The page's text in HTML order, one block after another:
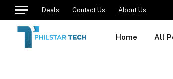
Deals Contact Us About Us
Home All